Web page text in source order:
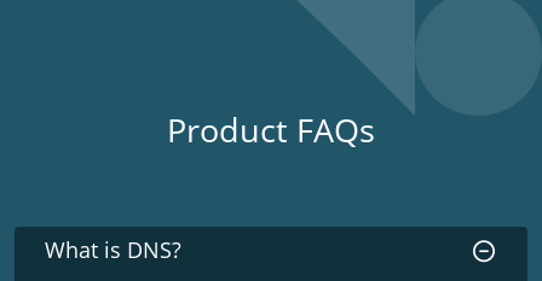
Product FAQs
What is DNS?